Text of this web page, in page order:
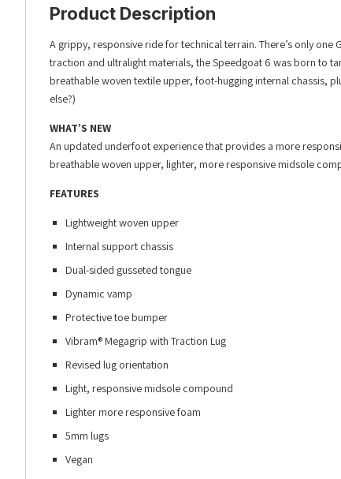
Product Description
A grippy, responsive ride for technical terrain. There’s only one
traction and ultralight materials, the Speedgoat 6 was born to
breathable woven textile upper, foot-hugging internal chassis,
else?)
WHAT’S NEW
An updated underfoot experience that provides a more
breathable woven upper, lighter, more responsive midsole
FEATURES
Lightweight woven upper
Internal support chassis
Dual-sided gusseted tongue
Dynamic vamp
Protective toe bumper
Vibram® Megagrip with Traction Lug
Revised lug orientation
Light, responsive midsole compound
Lighter more responsive foam
5mm lugs
Vegan